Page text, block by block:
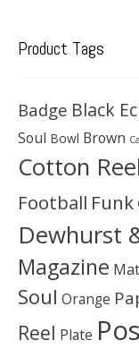
Product Tags
Badge Black
Soul Bowl Brown
Cotton
Football Funk
Dewhurst
Magazine
Soul Orange
Reel Plate